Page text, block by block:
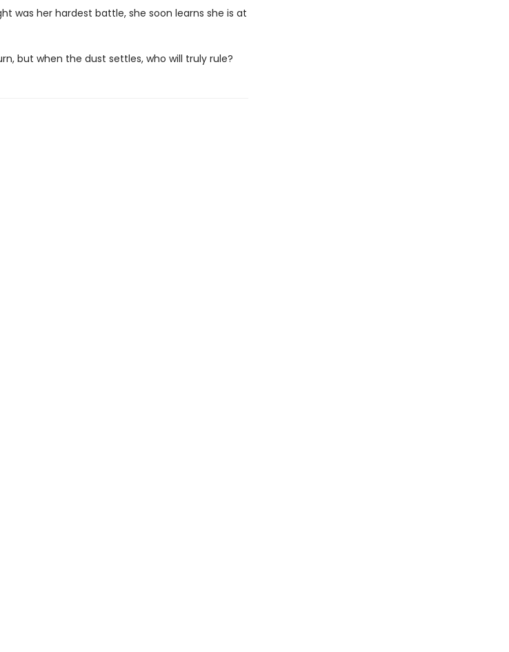
was her hardest battle, she soon learns she is at
but when the dust settles, who will truly rule?